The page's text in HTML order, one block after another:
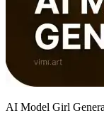
AI Model Girl